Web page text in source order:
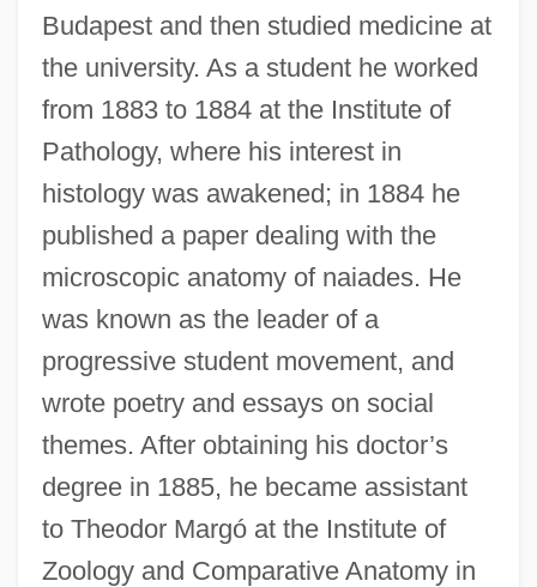
Budapest and then studied medicine at
the university. As a student he worked
from 1883 to 1884 at the Institute of
Pathology, where his interest in
histology was awakened; in 1884 he
published a paper dealing with the
microscopic anatomy of naiades. He
was known as the leader of a
progressive student movement, and
wrote poetry and essays on social
themes. After obtaining his doctor’s
degree in 1885, he became assistant
to Theodor Margó at the Institute of
Zoology and Comparative Anatomy in